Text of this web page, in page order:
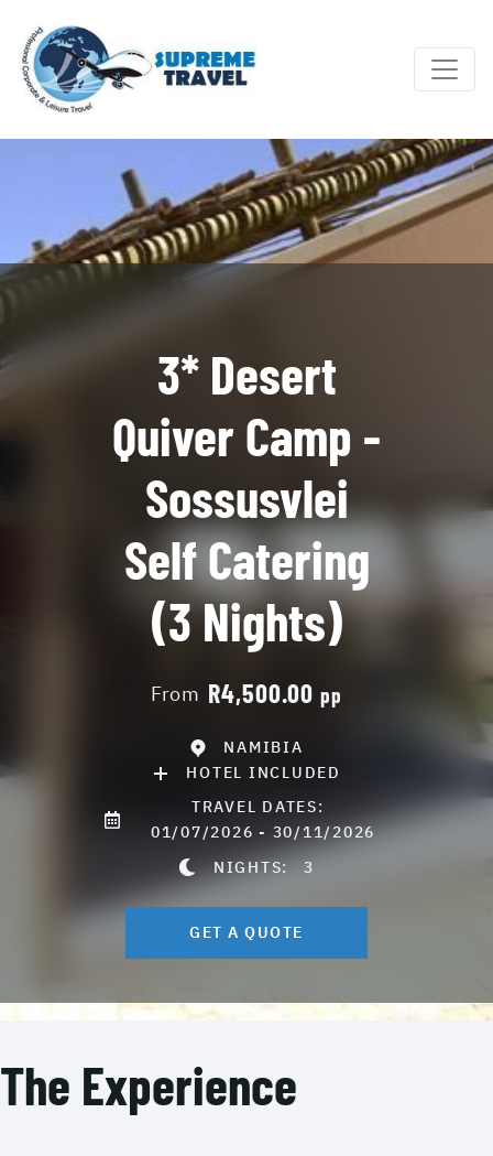
3* Desert
Quiver Camp -
Sossusvlei
Self Catering
(3 Nights)
From R4,500.00 pp
NAMIBIA
HOTEL INCLUDED
TRAVEL DATES:
01/07/2026 - 30/11/2026
NIGHTS:3
GET A QUOTE
The Experience